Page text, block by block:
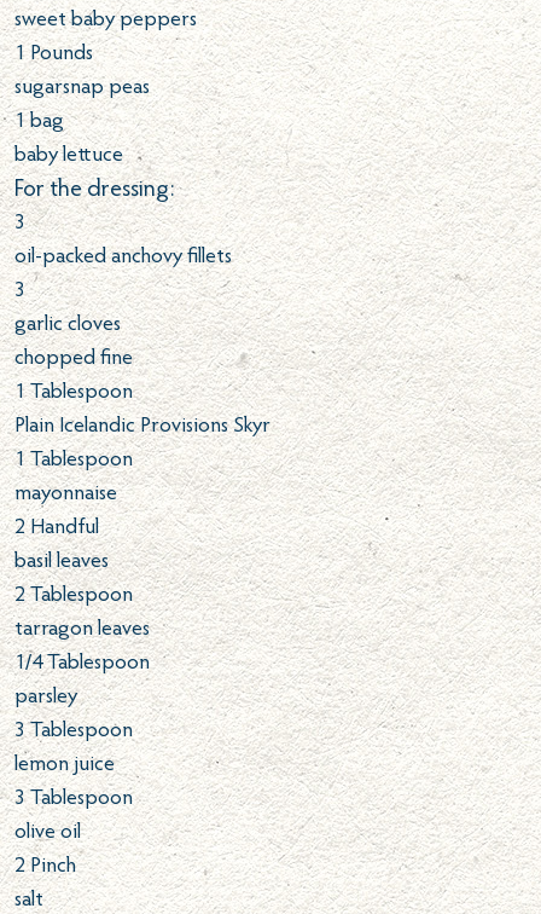
sweet baby peppers
1 Pounds
sugarsnap peas
1 bag
baby lettuce
For the dressing:
3
oil-packed anchovy fillets
3
garlic cloves
chopped fine
1 Tablespoon
Plain Icelandic Provisions Skyr
1 Tablespoon
mayonnaise
2 Handful
basil leaves
2 Tablespoon
tarragon leaves
1/4 Tablespoon
parsley
3 Tablespoon
lemon juice
3 Tablespoon
olive oil
2 Pinch
salt